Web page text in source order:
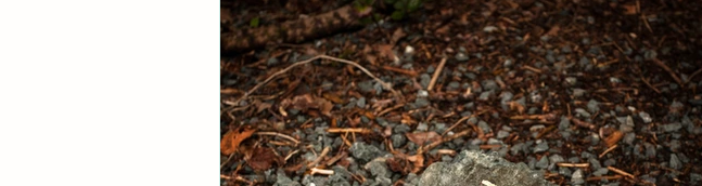
Research Australia Art FragmentDID Poetry
Dissociative Wisdom RAMCOA Therapy